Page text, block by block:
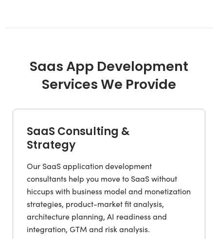
Saas App Development
Services We Provide
SaaS Consulting &
Strategy
Our SaaS application development
consultants help you move to SaaS without
hiccups with business model and monetization
strategies, product-market fit analysis,
architecture planning, AI readiness and
integration, GTM and risk analysis.